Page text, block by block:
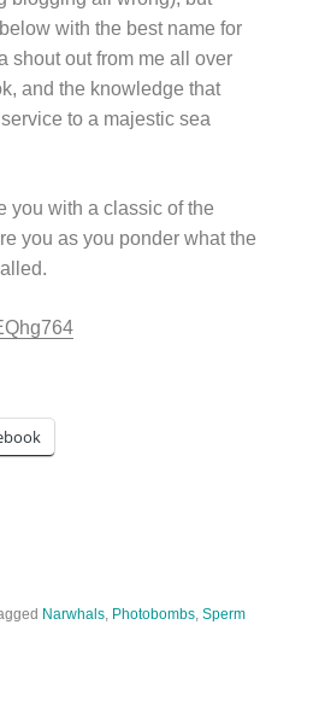
with the best name for
shout out from me all over
and the knowledge that
to a majestic sea
you with a classic of the
you as you ponder what the
Narwhals, Photobombs, Sperm